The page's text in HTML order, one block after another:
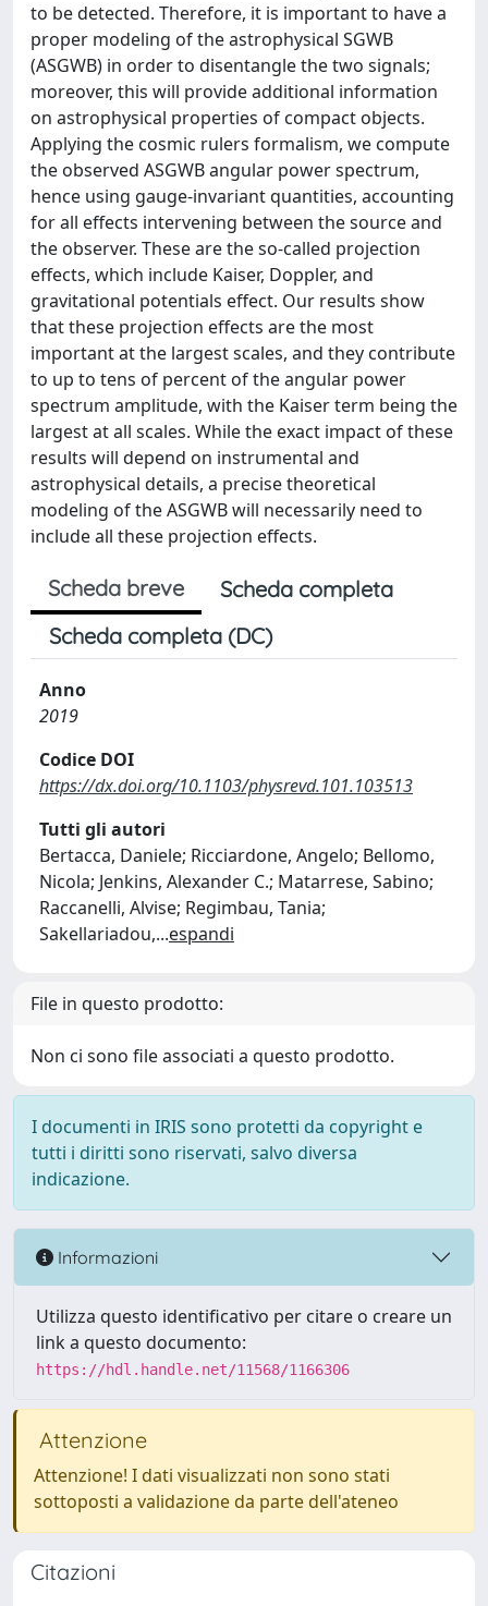
to be detected. Therefore, it is important to have a
proper modeling of the astrophysical SGWB
(ASGWB) in order to disentangle the two signals;
moreover, this will provide additional information
on astrophysical properties of compact objects.
Applying the cosmic rulers formalism, we compute
the observed ASGWB angular power spectrum,
hence using gauge-invariant quantities, accounting
for all effects intervening between the source and
the observer. These are the so-called projection
effects, which include Kaiser, Doppler, and
gravitational potentials effect. Our results show
that these projection effects are the most
important at the largest scales, and they contribute
to up to tens of percent of the angular power
spectrum amplitude, with the Kaiser term being the
largest at all scales. While the exact impact of these
results will depend on instrumental and
astrophysical details, a precise theoretical
modeling of the ASGWB will necessarily need to
include all these projection effects.
Scheda breve
Scheda completa
Scheda completa (DC)
Anno
2019
Codice DOI
https://dx.doi.org/10.1103/physrevd.101.103513
Tutti gli autori
Bertacca, Daniele; Ricciardone, Angelo; Bellomo,
Nicola; Jenkins, Alexander C.; Matarrese, Sabino;
Raccanelli, Alvise; Regimbau, Tania;
Sakellariadou,...espandi
File in questo prodotto:
Non ci sono file associati a questo prodotto.
I documenti in IRIS sono protetti da copyright e
tutti i diritti sono riservati, salvo diversa
indicazione.
Informazioni
Utilizza questo identificativo per citare o creare un
link a questo documento:
https://hdl.handle.net/11568/1166306
Attenzione
Attenzione! I dati visualizzati non sono stati
sottoposti a validazione da parte dell'ateneo
Citazioni